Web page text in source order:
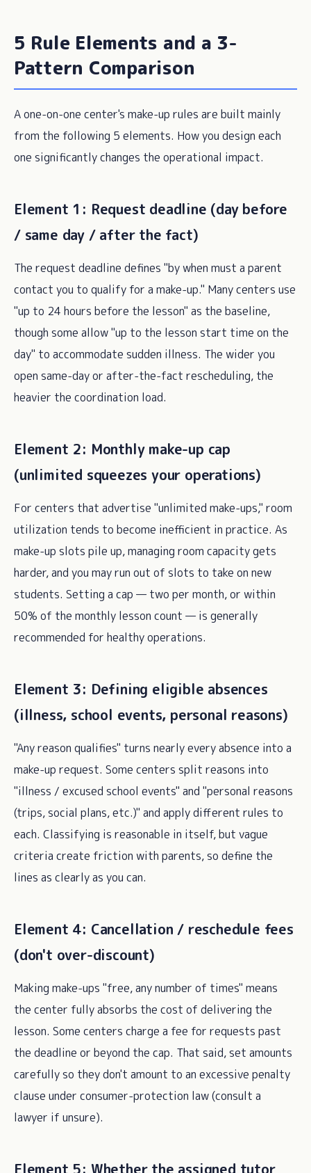
5 Rule Elements and a 3-
Pattern Comparison
A one-on-one center's make-up rules are built mainly
from the following 5 elements. How you design each
one significantly changes the operational impact.
Element 1: Request deadline (day before
/ same day / after the fact)
The request deadline defines "by when must a parent
contact you to qualify for a make-up." Many centers use
"up to 24 hours before the lesson" as the baseline,
though some allow "up to the lesson start time on the
day" to accommodate sudden illness. The wider you
open same-day or after-the-fact rescheduling, the
heavier the coordination load.
Element 2: Monthly make-up cap
(unlimited squeezes your operations)
For centers that advertise "unlimited make-ups," room
utilization tends to become inefficient in practice. As
make-up slots pile up, managing room capacity gets
harder, and you may run out of slots to take on new
students. Setting a cap — two per month, or within
50% of the monthly lesson count — is generally
recommended for healthy operations.
Element 3: Defining eligible absences
(illness, school events, personal reasons)
"Any reason qualifies" turns nearly every absence into a
make-up request. Some centers split reasons into
"illness / excused school events" and "personal reasons
(trips, social plans, etc.)" and apply different rules to
each. Classifying is reasonable in itself, but vague
criteria create friction with parents, so define the
lines as clearly as you can.
Element 4: Cancellation / reschedule fees
(don't over-discount)
Making make-ups "free, any number of times" means
the center fully absorbs the cost of delivering the
lesson. Some centers charge a fee for requests past
the deadline or beyond the cap. That said, set amounts
carefully so they don't amount to an excessive penalty
clause under consumer-protection law (consult a
lawyer if unsure).
Element 5: Whether the assigned tutor